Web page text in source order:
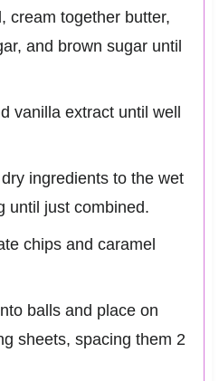
cream together butter,
and brown sugar until
vanilla extract until well
ingredients to the wet
until just combined.
chips and caramel
balls and place on
sheets, spacing them 2